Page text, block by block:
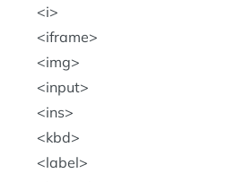
i
iframe
img
input
ins
kbd
label